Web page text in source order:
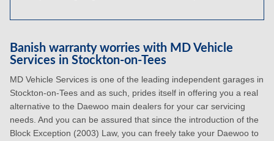
Banish warranty worries with MD Vehicle
Services in Stockton-on-Tees
MD Vehicle Services is one of the leading independent garages in
Stockton-on-Tees and as such, prides itself in offering you a real
alternative to the Daewoo main dealers for your car servicing
needs. And you can be assured that since the introduction of the
Block Exception (2003) Law, you can freely take your Daewoo to